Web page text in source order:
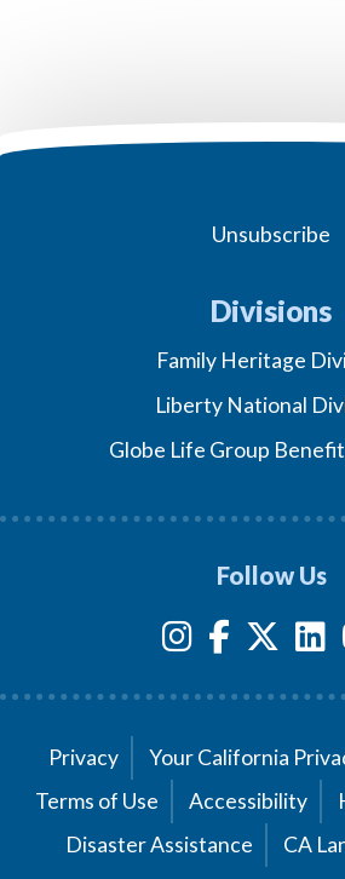
Unsubscribe
Divisions
Family Heritage
Liberty National
Globe Life Group
Follow Us
Privacy
Your California
Terms of Use
Accessibility
Disaster Assistance
CA